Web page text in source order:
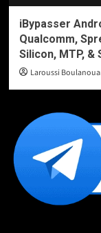
iBypasser
Qualcomm,
Silicon, MTP,
Laroussi